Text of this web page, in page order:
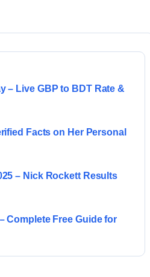
– Live GBP to BDT Rate &
Facts on Her Personal
– Nick Rockett Results
Complete Free Guide for